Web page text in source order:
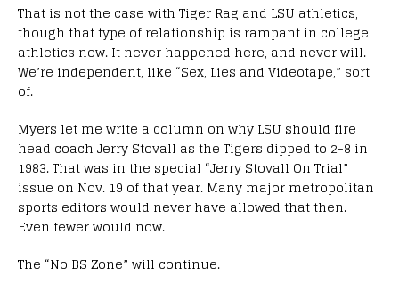
That is not the case with Tiger Rag and LSU athletics,
though that type of relationship is rampant in college
athletics now. It never happened here, and never will.
We’re independent, like “Sex, Lies and Videotape,” sort
of.
Myers let me write a column on why LSU should fire
head coach Jerry Stovall as the Tigers dipped to 2-8 in
1983. That was in the special “Jerry Stovall On Trial”
issue on Nov. 19 of that year. Many major metropolitan
sports editors would never have allowed that then.
Even fewer would now.
The “No BS Zone” will continue.